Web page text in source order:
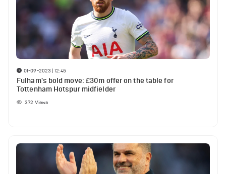
01-09-2023 | 12:45
Fulham's bold move: £30m offer on the table for
Tottenham Hotspur midfielder
372 Views